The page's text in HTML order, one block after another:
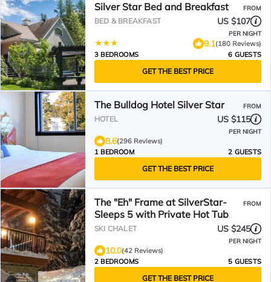
Silver Star Bed and Breakfast FROM
BED & BREAKFAST US $107
PER NIGHT
9.1(180 Reviews)
3 BEDROOMS
6 GUESTS
GET THE BEST PRICE
The Bulldog Hotel Silver Star FROM
HOTEL US $115
PER NIGHT
8.6(296 Reviews)
1 BEDROOM
2 GUESTS
GET THE BEST PRICE
The "Eh" Frame at SilverStar-
Sleeps 5 with Private Hot Tub
FROM
SKI CHALET US $245
PER NIGHT
10.0(42 Reviews)
2 BEDROOMS
5 GUESTS
GET THE BEST PRICE